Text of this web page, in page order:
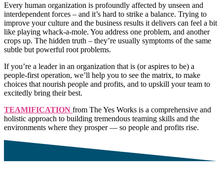
Every human organization is profoundly affected by unseen and
interdependent forces – and it’s hard to strike a balance. Trying to
improve your culture and the business results it delivers can feel a bit
like playing whack-a-mole. You address one problem, and another
crops up. The hidden truth – they’re usually symptoms of the same
subtle but powerful root problems.
If you’re a leader in an organization that is (or aspires to be) a
people-first operation, we’ll help you to see the matrix, to make
choices that nourish people and profits, and to upskill your team to
excitedly bring their best.
TEAMIFICATION from The Yes Works is a comprehensive and
holistic approach to building tremendous teaming skills and the
environments where they prosper — so people and profits rise.